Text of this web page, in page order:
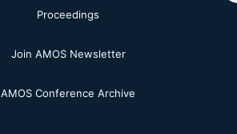
Proceedings
Join AMOS Newsletter
AMOS Conference Archive